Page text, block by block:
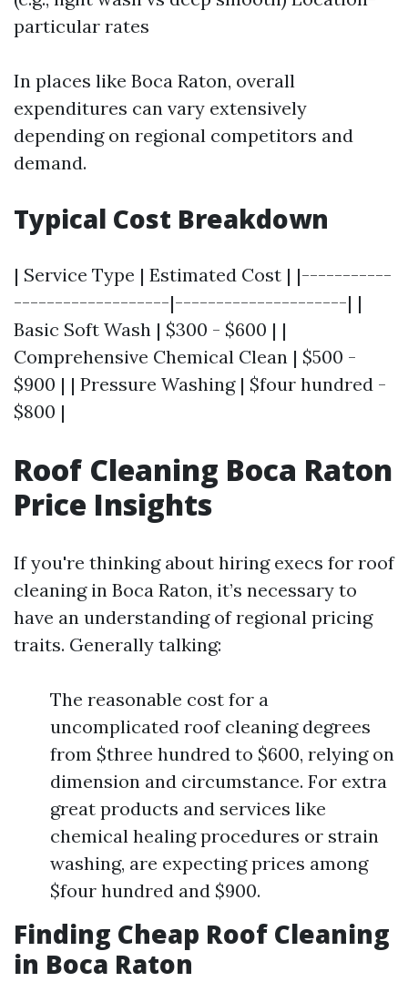
particular rates
In places like Boca Raton, overall
expenditures can vary extensively
depending on regional competitors and
demand.
Typical Cost Breakdown
| Service Type | Estimated Cost | |-----------
-------------------|---------------------| |
Basic Soft Wash | $300 - $600 | |
Comprehensive Chemical Clean | $500 -
$900 | | Pressure Washing | $four hundred -
$800 |
Roof Cleaning Boca Raton
Price Insights
If you're thinking about hiring execs for roof
cleaning in Boca Raton, it’s necessary to
have an understanding of regional pricing
traits. Generally talking:
The reasonable cost for a
uncomplicated roof cleaning degrees
from $three hundred to $600, relying on
dimension and circumstance. For extra
great products and services like
chemical healing procedures or strain
washing, are expecting prices among
$four hundred and $900.
Finding Cheap Roof Cleaning
in Boca Raton